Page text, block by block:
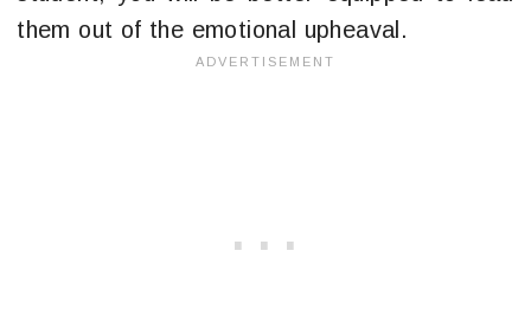
them out of the emotional upheaval.